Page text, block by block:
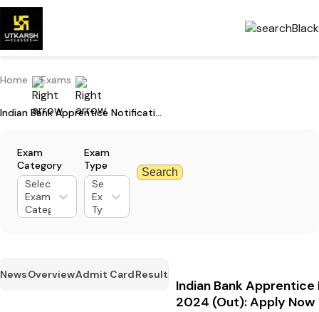
Home Exams
Indian Bank Apprentice Notification 2024 (Out): Apply Now
Exam
Category
Select
Exam
Category
Exam
Type
Select
Exam
Type
Search
NewsOverviewAdmit CardResult
Indian Bank
2024 (Out): Apply Now